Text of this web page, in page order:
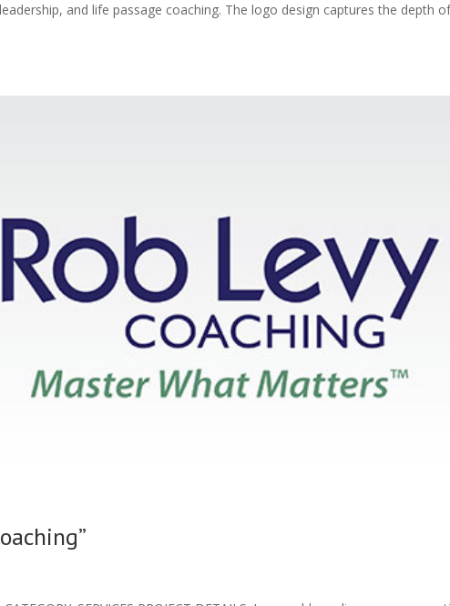
and life passage coaching. The logo design captures the depth